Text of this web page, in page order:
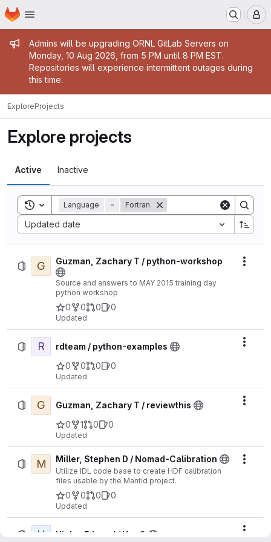
Skip to main content
Homepage
Admin message
Admins will be upgrading ORNL GitLab Servers on
Monday, 10 Aug 2026, from 5 PM until 8 PM EST.
Repositories will experience intermittent outages during
this time.
ExploreProjects
Explore projects
Active Inactive
Toggle search history
Language = Fortran
Updated date
Sort by:
G Guzman, Zachary T / python-workshop
Source and answers to MAY 2015 training day
python workshop
0 0 0 0
Updated
R
rdteam / python-examples
0
0 0 0
Updated
G
Guzman, Zachary T / reviewthis
0
1 0 0
Updated
M Miller, Stephen D / Nomad-Calibration
Utilize IDL code base to create HDF calibration
files usable by the Mantid project.
0 0 0 0
Updated
H Hicks, Ethan J / HepC